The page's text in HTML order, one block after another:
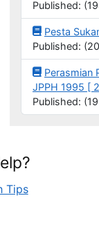
Published:
Pesta
Published:
Perasmian
JPPH 1995 [
Published:
Tips